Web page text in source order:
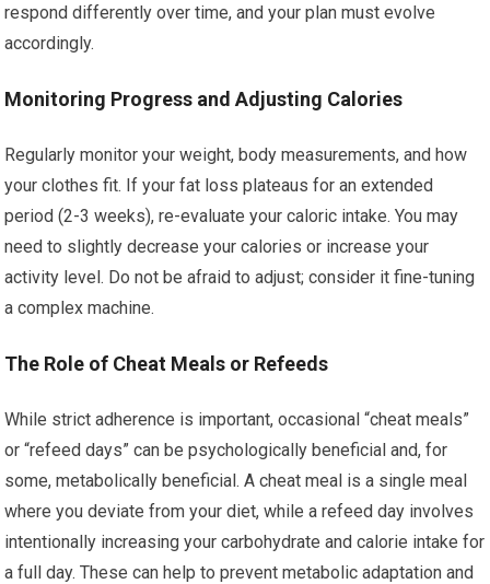
respond differently over time, and your plan must evolve
accordingly.
Monitoring Progress and Adjusting Calories
Regularly monitor your weight, body measurements, and how
your clothes fit. If your fat loss plateaus for an extended
period (2-3 weeks), re-evaluate your caloric intake. You may
need to slightly decrease your calories or increase your
activity level. Do not be afraid to adjust; consider it fine-tuning
a complex machine.
The Role of Cheat Meals or Refeeds
While strict adherence is important, occasional “cheat meals”
or “refeed days” can be psychologically beneficial and, for
some, metabolically beneficial. A cheat meal is a single meal
where you deviate from your diet, while a refeed day involves
intentionally increasing your carbohydrate and calorie intake for
a full day. These can help to prevent metabolic adaptation and